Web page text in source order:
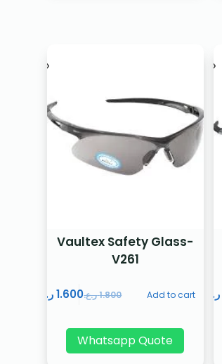
Vaultex Safety Glass-
V261
1.800ر.ع.1.600 ر.ع. Add to cart
Whatsapp Quote
ر.ع.